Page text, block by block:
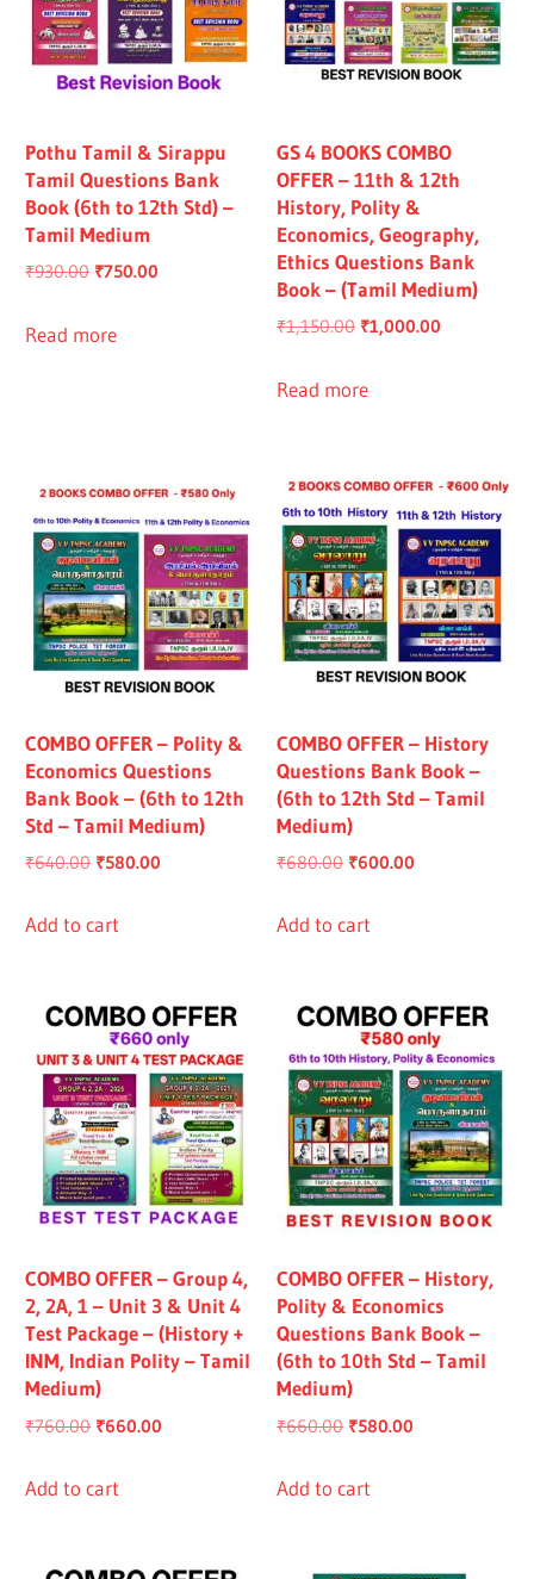
Pothu Tamil & Sirappu
Tamil Questions Bank
Book (6th to 12th Std) –
Tamil Medium
₹930.00 Original
was:
₹750.00
Read more
GS 4 BOOKS COMBO
OFFER – 11th & 12th
History, Polity &
Economics, Geography,
Ethics Questions Bank
Book – (Tamil Medium)
₹1,150.00 Original
was:
₹1,000.00
Read more
COMBO OFFER – Polity &
Economics Questions
Bank Book – (6th to 12th
Std – Tamil Medium)
₹640.00 Original
was:
₹580.00
Add to cart
COMBO OFFER – History
Questions Bank Book –
(6th to 12th Std – Tamil
Medium)
₹680.00 Original
was:
₹600.00
Add to cart
COMBO OFFER – Group 4,
2, 2A, 1 – Unit 3 & Unit 4
Test Package – (History +
INM, Indian Polity – Tamil
Medium)
₹760.00 Original
was:
₹660.00
Add to cart
COMBO OFFER – History,
Polity & Economics
Questions Bank Book –
(6th to 10th Std – Tamil
Medium)
₹660.00 Original
was:
₹580.00
Add to cart